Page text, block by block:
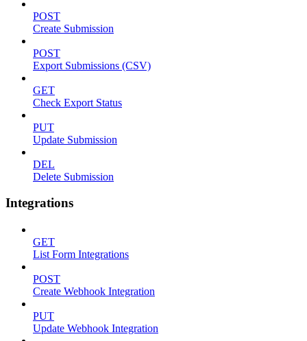
POST
Create Submission
POST
Export Submissions (CSV)
GET
Check Export Status
PUT
Update Submission
DEL
Delete Submission
Integrations
GET
List Form Integrations
POST
Create Webhook Integration
PUT
Update Webhook Integration